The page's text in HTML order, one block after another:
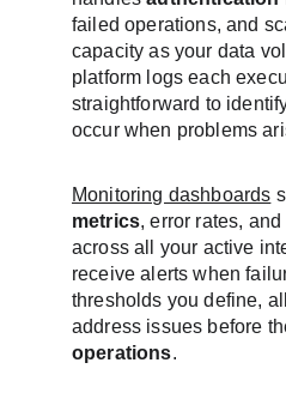
failed operations, and
capacity as your data
platform logs each
straightforward to
occur when problems
Monitoring dashboards
metrics, error rates,
across all your active
receive alerts when
thresholds you define,
address issues before
operations.